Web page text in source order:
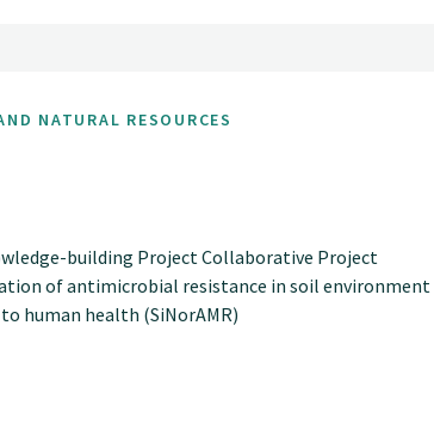
NATURAL RESOURCES
building Project Collaborative Project
of antimicrobial resistance in soil environment
human health (SiNorAMR)